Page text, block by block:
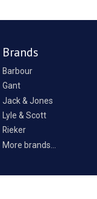
Brands
Barbour
Gant
Jack & Jones
Lyle & Scott
Rieker
More brands...